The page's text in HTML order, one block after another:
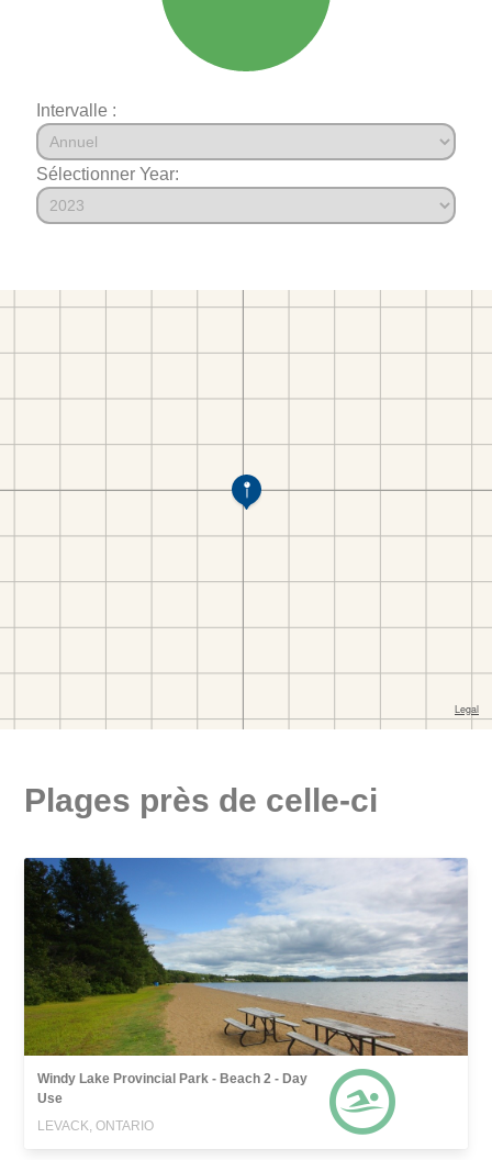
Intervalle :
Sélectionner Year:
Plages près de celle-ci
Windy Lake Provincial Park - Beach 2 - Day
Use
LEVACK, ONTARIO